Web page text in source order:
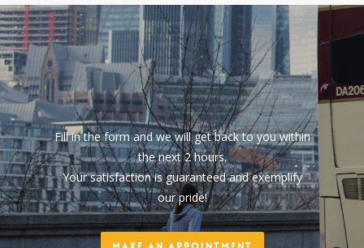
Fill in the form and we will get back to you within
the next 2 hours.
Your satisfaction is guaranteed and exemplify
our pride!